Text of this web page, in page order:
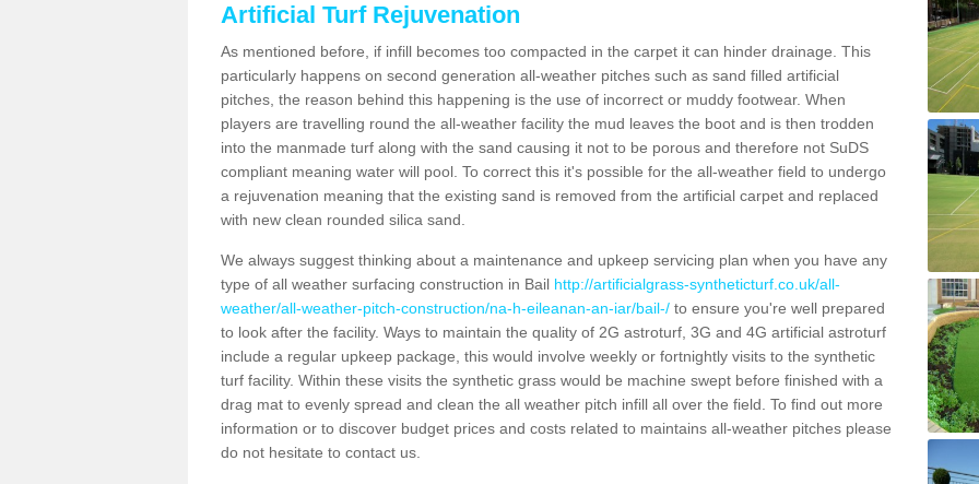
Artificial Turf Rejuvenation
As mentioned before, if infill becomes too compacted in the carpet it can hinder drainage. This
particularly happens on second generation all-weather pitches such as sand filled artificial
pitches, the reason behind this happening is the use of incorrect or muddy footwear. When
players are travelling round the all-weather facility the mud leaves the boot and is then trodden
into the manmade turf along with the sand causing it not to be porous and therefore not SuDS
compliant meaning water will pool. To correct this it's possible for the all-weather field to undergo
a rejuvenation meaning that the existing sand is removed from the artificial carpet and replaced
with new clean rounded silica sand.
We always suggest thinking about a maintenance and upkeep servicing plan when you have any
type of all weather surfacing construction in Bail http://artificialgrass-syntheticturf.co.uk/all-
weather/all-weather-pitch-construction/na-h-eileanan-an-iar/bail-/ to ensure you're well prepared
to look after the facility. Ways to maintain the quality of 2G astroturf, 3G and 4G artificial astroturf
include a regular upkeep package, this would involve weekly or fortnightly visits to the synthetic
turf facility. Within these visits the synthetic grass would be machine swept before finished with a
drag mat to evenly spread and clean the all weather pitch infill all over the field. To find out more
information or to discover budget prices and costs related to maintains all-weather pitches please
do not hesitate to contact us.